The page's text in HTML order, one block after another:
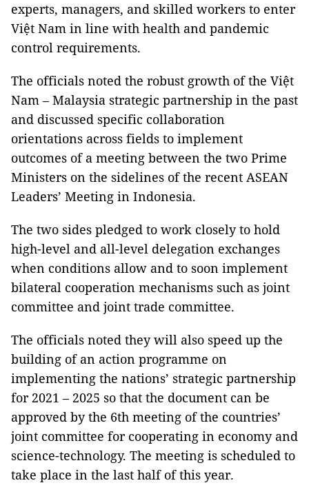
experts, managers, and skilled workers to enter
Việt Nam in line with health and pandemic
control requirements.
The officials noted the robust growth of the Việt
Nam – Malaysia strategic partnership in the past
and discussed specific collaboration
orientations across fields to implement
outcomes of a meeting between the two Prime
Ministers on the sidelines of the recent ASEAN
Leaders’ Meeting in Indonesia.
The two sides pledged to work closely to hold
high-level and all-level delegation exchanges
when conditions allow and to soon implement
bilateral cooperation mechanisms such as joint
committee and joint trade committee.
The officials noted they will also speed up the
building of an action programme on
implementing the nations’ strategic partnership
for 2021 – 2025 so that the document can be
approved by the 6th meeting of the countries’
joint committee for cooperating in economy and
science-technology. The meeting is scheduled to
take place in the last half of this year.